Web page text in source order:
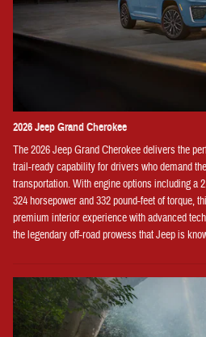
2026 Jeep Grand Cherokee
The 2026 Jeep Grand Cherokee delivers the
trail-ready capability for drivers who demand
transportation. With engine options including a
324 horsepower and 332 pound-feet of torque,
premium interior experience with advanced
the legendary off-road prowess that Jeep is